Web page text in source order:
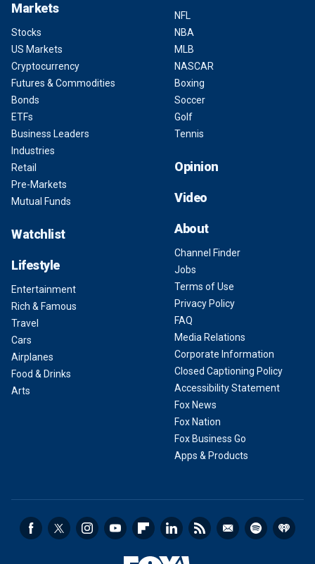
Markets
Stocks
US Markets
Cryptocurrency
Futures & Commodities
Bonds
ETFs
Business Leaders
Industries
Retail
Pre-Markets
Mutual Funds
Watchlist
Lifestyle
Entertainment
Rich & Famous
Travel
Cars
Airplanes
Food & Drinks
Arts
NFL
NBA
MLB
NASCAR
Boxing
Soccer
Golf
Tennis
Opinion
Video
About
Channel Finder
Jobs
Terms of Use
Privacy Policy
FAQ
Media Relations
Corporate Information
Closed Captioning Policy
Accessibility Statement
Fox News
Fox Nation
Fox Business Go
Apps & Products